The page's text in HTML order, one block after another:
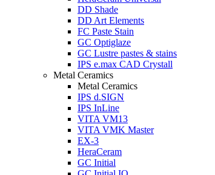
DD Shade
DD Art Elements
FC Paste Stain
GC Optiglaze
GC Lustre pastes & stains
IPS e.max CAD Crystall
Metal Ceramics
Metal Ceramics
IPS d.SIGN
IPS InLine
VITA VM13
VITA VMK Master
EX-3
HeraCeram
GC Initial